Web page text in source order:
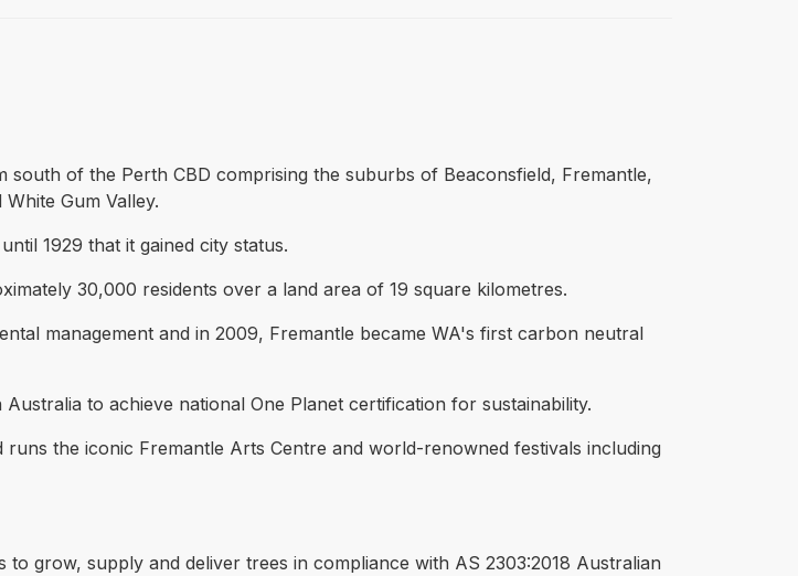
of the Perth CBD comprising the suburbs of Beaconsfield, Fremantle,
Gum Valley.
1929 that it gained city status.
30,000 residents over a land area of 19 square kilometres.
management and in 2009, Fremantle became WA's first carbon neutral
to achieve national One Planet certification for sustainability.
the iconic Fremantle Arts Centre and world-renowned festivals including
grow, supply and deliver trees in compliance with AS 2303:2018 Australian